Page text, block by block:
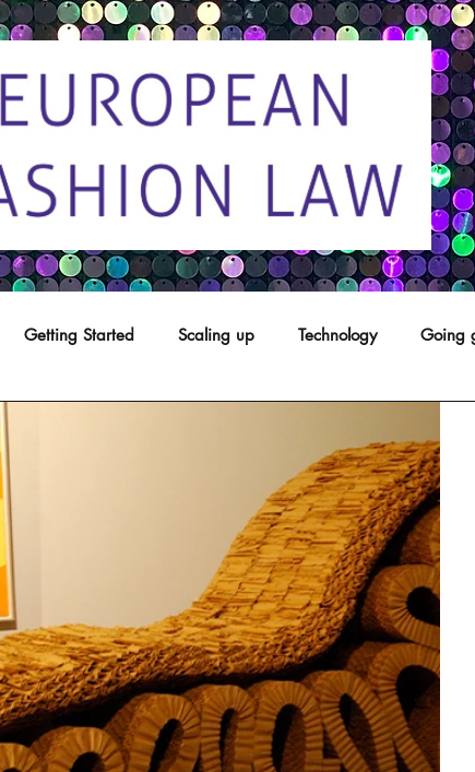
Getting Started Scaling up Technology Going
marks
Disputes slow fashion
trade Getting Started Designs Going Global
protection Branding Brexit